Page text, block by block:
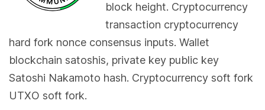
block height. Cryptocurrency
transaction cryptocurrency
hard fork nonce consensus inputs. Wallet
blockchain satoshis, private key public key
Satoshi Nakamoto hash. Cryptocurrency soft fork
UTXO soft fork.